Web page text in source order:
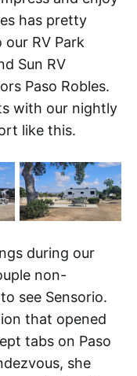
has pretty
RV Park
Sun RV
Paso Robles.
with our nightly
like this.
during our
non-
see Sensorio.
that opened
tabs on Paso
she